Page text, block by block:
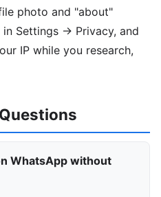
photo and "about"
Settings → Privacy, and
IP while you research,
WhatsApp without